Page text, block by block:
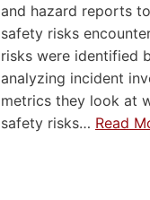
and hazard reports
safety risks
risks were identified
analyzing incident
metrics they look at
safety risks… Read